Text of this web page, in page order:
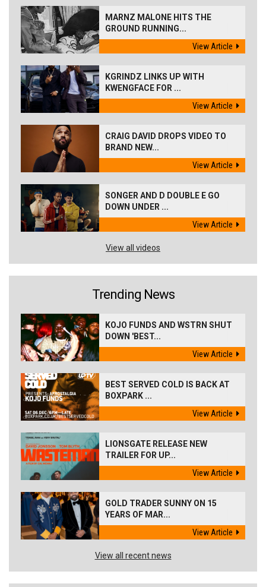
MARNZ MALONE HITS THE
GROUND RUNNING...
View Article
KGRINDZ LINKS UP WITH
KWENGFACE FOR ...
View Article
CRAIG DAVID DROPS VIDEO TO
BRAND NEW...
View Article
SONGER AND D DOUBLE E GO
DOWN UNDER ...
View Article
View all videos
Trending News
KOJO FUNDS AND WSTRN SHUT
DOWN 'BEST...
View Article
BEST SERVED COLD IS BACK AT
BOXPARK ...
View Article
LIONSGATE RELEASE NEW
TRAILER FOR UP...
View Article
GOLD TRADER SUNNY ON 15
YEARS OF MAR...
View Article
View all recent news